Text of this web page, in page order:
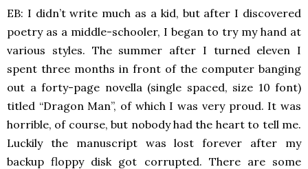
EB: I didn’t write much as a kid, but after I discovered
poetry as a middle-schooler, I began to try my hand at
various styles. The summer after I turned eleven I
spent three months in front of the computer banging
out a forty-page novella (single spaced, size 10 font)
titled “Dragon Man”, of which I was very proud. It was
horrible, of course, but nobody had the heart to tell me.
Luckily the manuscript was lost forever after my
backup floppy disk got corrupted. There are some